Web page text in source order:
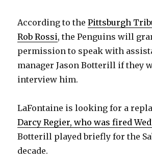
According to thePittsburgh
Rob Rossi, the Penguins will
permission to speak with
manager Jason Botterill if they
interview him.
LaFontaine is looking for a
Darcy Regier, who was fired
Botterill played briefly for the
decade.